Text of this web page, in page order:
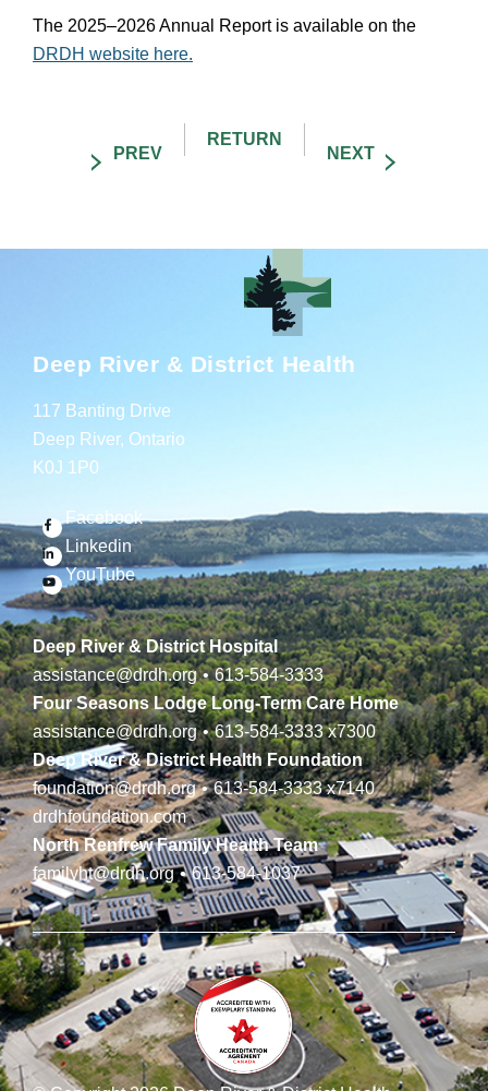
The 2025–2026 Annual Report is available on the
DRDH website here.
Deep River & District Health
117 Banting Drive
Deep River, Ontario
K0J 1P0
Facebook
Linkedin
YouTube
Deep River & District Hospital
assistance@drdh.org • 613-584-3333
Four Seasons Lodge Long-Term Care Home
assistance@drdh.org • 613-584-3333x7300
Deep River & District Health Foundation
foundation@drdh.org • 613-584-3333x7140
drdhfoundation.com
North Renfrew Family Health Team
familyht@drdh.org • 613-584-1037